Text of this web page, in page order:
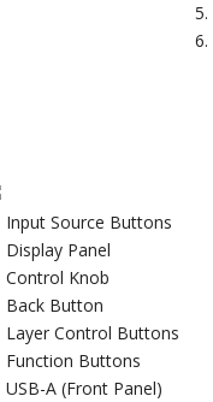
Input Source Buttons
Display Panel
Control Knob
Back Button
Layer Control Buttons
Function Buttons
USB-A (Front Panel)